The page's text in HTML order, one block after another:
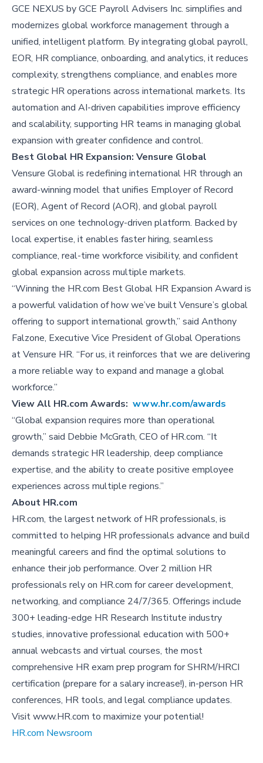
GCE NEXUS by GCE Payroll Advisers Inc. simplifies and
modernizes global workforce management through a
unified, intelligent platform. By integrating global payroll,
EOR, HR compliance, onboarding, and analytics, it reduces
complexity, strengthens compliance, and enables more
strategic HR operations across international markets. Its
automation and AI-driven capabilities improve efficiency
and scalability, supporting HR teams in managing global
expansion with greater confidence and control.
Best Global HR Expansion: Vensure Global
Vensure Global is redefining international HR through an
award-winning model that unifies Employer of Record
(EOR), Agent of Record (AOR), and global payroll
services on one technology-driven platform. Backed by
local expertise, it enables faster hiring, seamless
compliance, real-time workforce visibility, and confident
global expansion across multiple markets.
“Winning the HR.com Best Global HR Expansion Award is
a powerful validation of how we’ve built Vensure’s global
offering to support international growth,” said Anthony
Falzone, Executive Vice President of Global Operations
at Vensure HR. “For us, it reinforces that we are delivering
a more reliable way to expand and manage a global
workforce.”
View All HR.com Awards: www.hr.com/awards
“Global expansion requires more than operational
growth,” said Debbie McGrath, CEO of HR.com. “It
demands strategic HR leadership, deep compliance
expertise, and the ability to create positive employee
experiences across multiple regions.”
About HR.com
HR.com, the largest network of HR professionals, is
committed to helping HR professionals advance and build
meaningful careers and find the optimal solutions to
enhance their job performance. Over 2 million HR
professionals rely on HR.com for career development,
networking, and compliance 24/7/365. Offerings include
300+ leading-edge HR Research Institute industry
studies, innovative professional education with 500+
annual webcasts and virtual courses, the most
comprehensive HR exam prep program for SHRM/HRCI
certification (prepare for a salary increase!), in-person HR
conferences, HR tools, and legal compliance updates.
Visit www.HR.com to maximize your potential!
HR.com Newsroom